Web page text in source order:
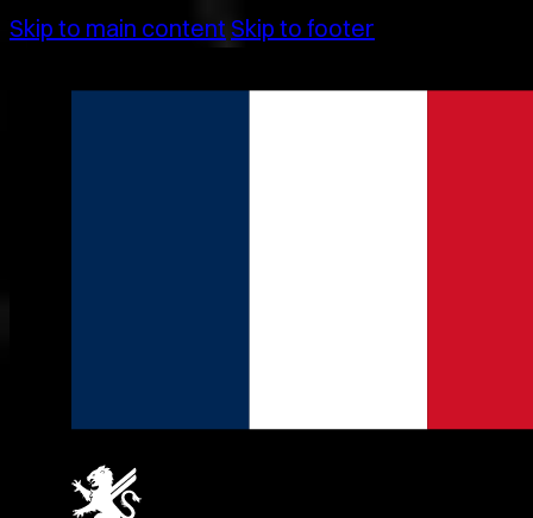
Skip to main content Skip to footer